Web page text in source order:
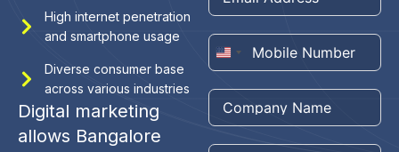
High internet penetration
and smartphone usage
Diverse consumer base
across various industries
Digital marketing
allows Bangalore
United
States
+1